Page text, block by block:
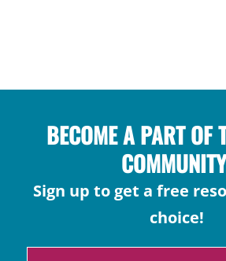
BECOME A PART OF
Sign up to get a free
choice!